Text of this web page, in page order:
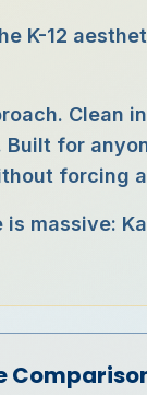
K-12
Clean
for
forcing
massive: